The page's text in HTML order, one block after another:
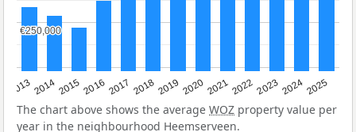
20132014201520162017 20182019 202020212022202320242025
€250,000
€250,000
The chart above shows the average WOZ property value per
year in the neighbourhood Heemserveen.